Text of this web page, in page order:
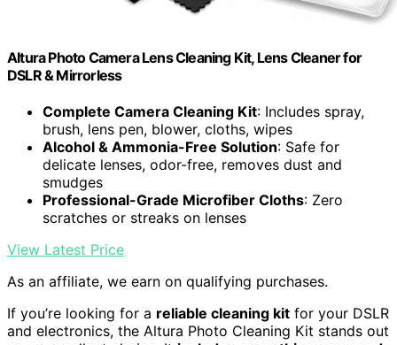
Altura Photo Camera Lens Cleaning Kit, Lens Cleaner for
DSLR & Mirrorless
Complete Camera Cleaning Kit: Includes spray,
brush, lens pen, blower, cloths, wipes
Alcohol & Ammonia-Free Solution: Safe for
delicate lenses, odor-free, removes dust and
smudges
Professional-Grade Microfiber Cloths: Zero
scratches or streaks on lenses
View Latest Price
As an affiliate, we earn on qualifying purchases.
If you’re looking for a reliable cleaning kit for your DSLR
and electronics, the Altura Photo Cleaning Kit stands out